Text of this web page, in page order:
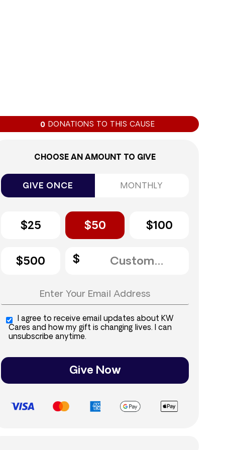
0 DONATIONS TO THIS CAUSE
CHOOSE AN AMOUNT TO GIVE
GIVE ONCE MONTHLY
$25 $50 $100
$500
I agree to receive email updates about KW
Cares and how my gift is changing lives. I can
unsubscribe anytime.
Give Now